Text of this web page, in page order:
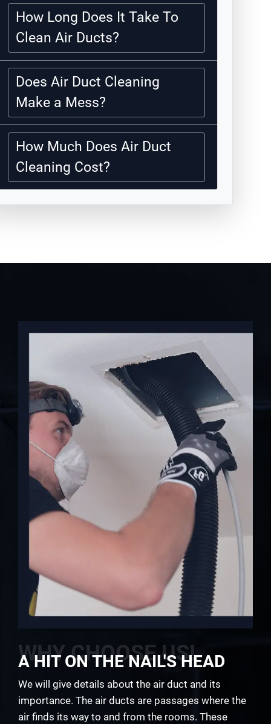
How Long Does It Take To
Clean Air Ducts?
Does Air Duct Cleaning
Make a Mess?
How Much Does Air Duct
Cleaning Cost?
WHY CHOOSE US!
A HIT ON THE NAIL'S HEAD
We will give details about the air duct and its
importance. The air ducts are passages where the
air finds its way to and from the rooms. These